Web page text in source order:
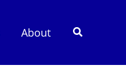
About Search